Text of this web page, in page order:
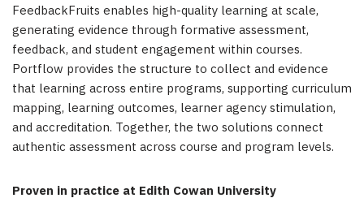
FeedbackFruits enables high-quality learning at scale,
generating evidence through formative assessment,
feedback, and student engagement within courses.
Portflow provides the structure to collect and evidence
that learning across entire programs, supporting curriculum
mapping, learning outcomes, learner agency stimulation,
and accreditation. Together, the two solutions connect
authentic assessment across course and program levels.
Proven in practice at Edith Cowan University